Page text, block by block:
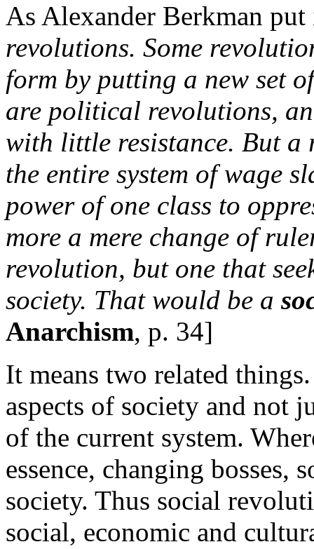
As Alexander Berkman
revolutions. Some
form by putting a new set
are political revolutions,
with little resistance. But
the entire system of wage
power of one class to
more a mere change of
revolution, but one that
society. That would be a
Anarchism, p. 34]
It means two related
aspects of society and not
of the current system.
essence, changing bosses,
society. Thus social
social, economic and